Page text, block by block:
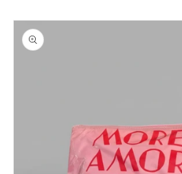
Skip to
product
information